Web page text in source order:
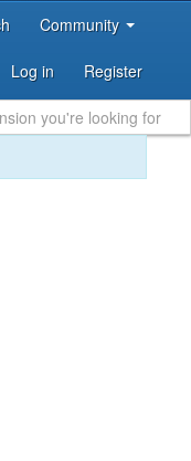
Community
Log in Register